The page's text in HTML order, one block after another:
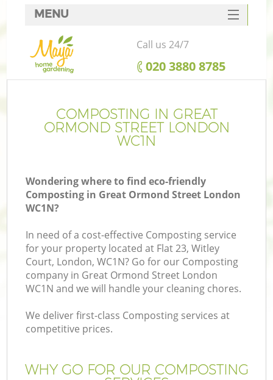
COMPOSTING IN GREAT
ORMOND STREET LONDON
WC1N
Wondering where to find eco-friendly
Composting in Great Ormond Street London
WC1N?
In need of a cost-effective Composting service
for your property located at Flat 23, Witley
Court, London, WC1N? Go for our Composting
company in Great Ormond Street London
WC1N and we will handle your cleaning chores.
We deliver first-class Composting services at
competitive prices.
WHY GO FOR OUR COMPOSTING
MENU
SERVICES
HOME
FAQ
CONTACTS
Call us 24/7
‎020 3880 8785